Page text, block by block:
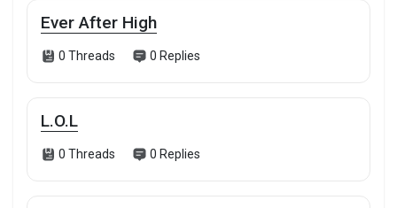
Ever After High
0 Threads 0 Replies
L.O.L
0 Threads 0 Replies